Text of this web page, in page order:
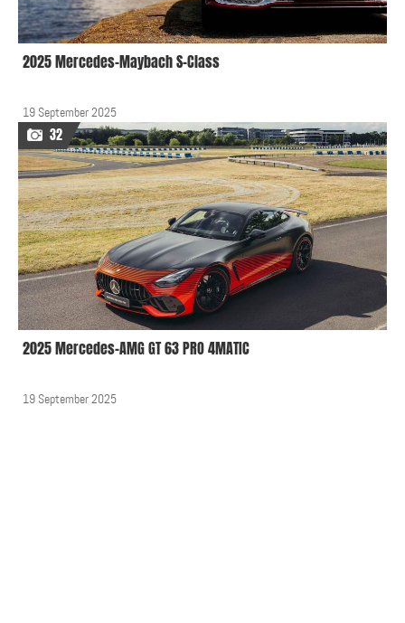
2025 Mercedes-Maybach S-Class
19 September 2025
32
2025 Mercedes-AMG GT 63 PRO 4MATIC
19 September 2025